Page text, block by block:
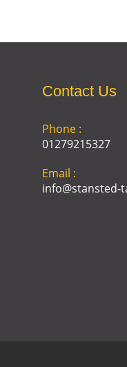
Contact Us
Phone :
01279215327
Email :
info@stansted-